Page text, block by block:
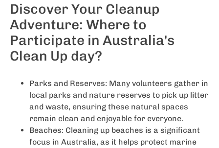
Discover Your Cleanup
Adventure: Where to
Participate in Australia's
Clean Up day?
Parks and Reserves: Many volunteers gather in
local parks and nature reserves to pick up litter
and waste, ensuring these natural spaces
remain clean and enjoyable for everyone.
Beaches: Cleaning up beaches is a significant
focus in Australia, as it helps protect marine